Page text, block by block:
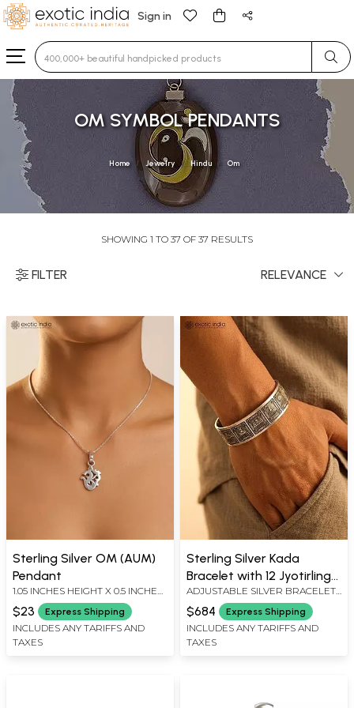
Sign in
Type 3 or more characters for results.
OM SYMBOL PENDANTS
Home Jewelry Hindu Om
SHOWING 1 TO 37 OF 37 RESULTS
FILTER RELEVANCE
Sterling Silver OM (AUM)
Pendant
1.05 INCHES HEIGHT X 0.5 INCHES
WIDTH
$23 Express Shipping
INCLUDES ANY TARIFFS AND
TAXES
Sterling Silver Kada
Bracelet with 12 Jyotirlinga
Engravings
ADJUSTABLE SILVER BRACELET :
0.6" HEIGHT
$684 Express Shipping
INCLUDES ANY TARIFFS AND
TAXES